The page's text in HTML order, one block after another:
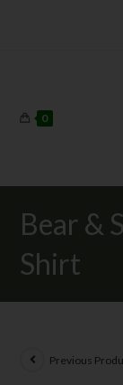
0
Bear &
Shirt
Previous